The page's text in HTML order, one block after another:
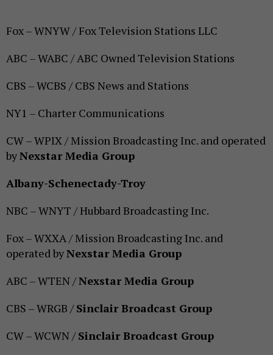
Fox – WNYW / Fox Television Stations LLC
ABC – WABC / ABC Owned Television Stations
CBS – WCBS / CBS News and Stations
NY1 – Charter Communications
CW – WPIX / Mission Broadcasting Inc. and operated
byNexstar Media Group
Albany-Schenectady-Troy
NBC – WNYT / Hubbard Broadcasting Inc.
Fox – WXXA / Mission Broadcasting Inc. and
operated byNexstar Media Group
ABC – WTEN /Nexstar Media Group
CBS – WRGB /Sinclair Broadcast Group
CW – WCWN /Sinclair Broadcast Group